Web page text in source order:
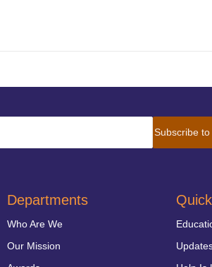
Subscribe
Departments
Who Are We
Our Mission